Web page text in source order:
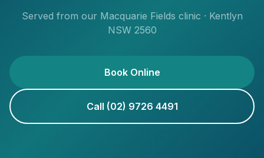
Served from our Macquarie Fields clinic · Kentlyn
NSW 2560
Book Online
Call (02) 9726 4491